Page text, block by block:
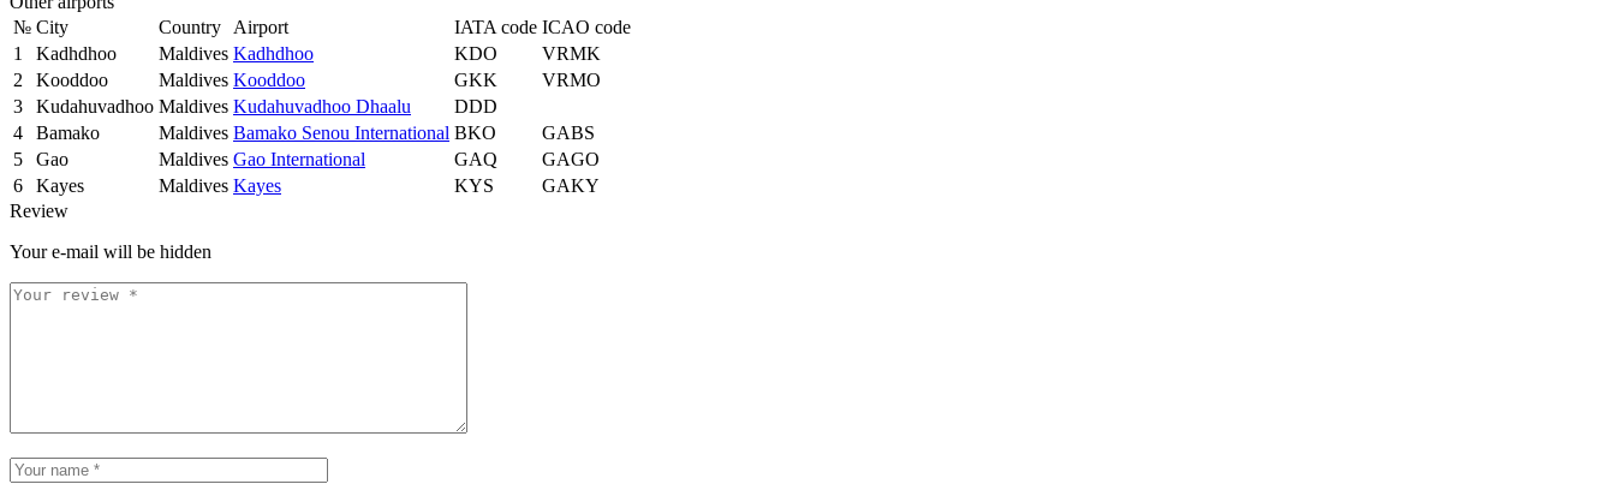
№ City Country Airport IATA code ICAO code
1
Kadhdhoo Maldives Kadhdhoo KDO
VRMK
2
Kooddoo Maldives Kooddoo GKK
VRMO
3
Kudahuvadhoo Maldives Kudahuvadhoo Dhaalu
DDD
4
Bamako Maldives Bamako Senou International BKO
GABS
5
Gao Maldives Gao International GAQ
GAGO
6
Kayes Maldives Kayes KYS
GAKY
Review
Your e-mail will be hidden